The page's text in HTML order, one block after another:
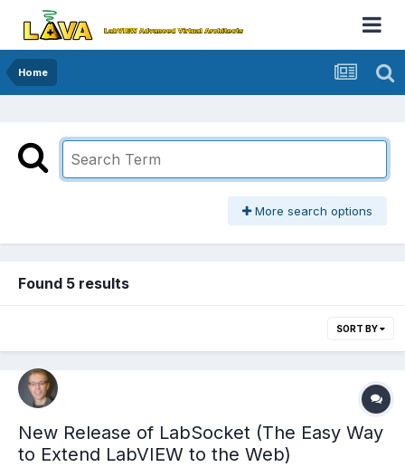
Home
More search options
Found 5 results
SORT BY
New Release of LabSocket (The Easy Way
to Extend LabVIEW to the Web)